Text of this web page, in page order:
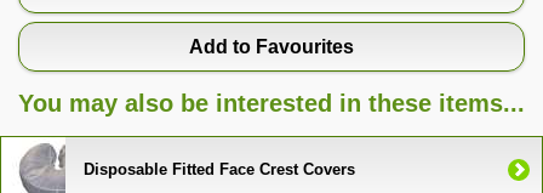
Add to Favourites
You may also be interested in these items...
Disposable Fitted Face Crest Covers